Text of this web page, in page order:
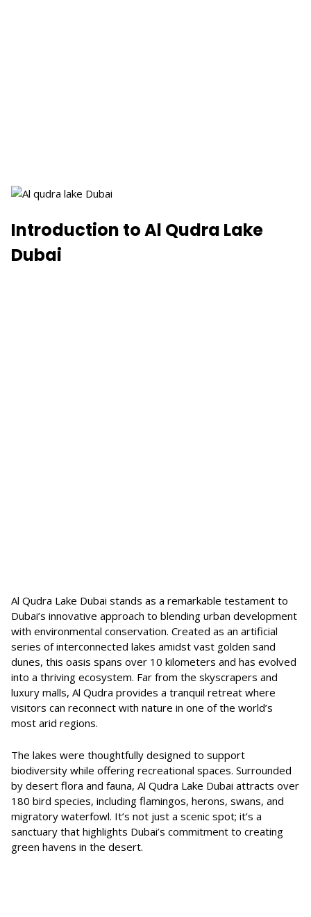
Introduction to Al Qudra Lake
Dubai
Al Qudra Lake Dubai stands as a remarkable testament to
Dubai’s innovative approach to blending urban development
with environmental conservation. Created as an artificial
series of interconnected lakes amidst vast golden sand
dunes, this oasis spans over 10 kilometers and has evolved
into a thriving ecosystem. Far from the skyscrapers and
luxury malls, Al Qudra provides a tranquil retreat where
visitors can reconnect with nature in one of the world’s
most arid regions.
The lakes were thoughtfully designed to support
biodiversity while offering recreational spaces. Surrounded
by desert flora and fauna, Al Qudra Lake Dubai attracts over
180 bird species, including flamingos, herons, swans, and
migratory waterfowl. It’s not just a scenic spot; it’s a
sanctuary that highlights Dubai’s commitment to creating
green havens in the desert.